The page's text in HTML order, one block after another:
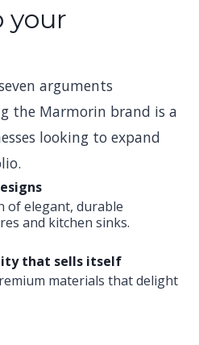
your
arguments
the Marmorin brand is a
looking to expand
of elegant, durable
and kitchen sinks.
that sells itself
materials that delight